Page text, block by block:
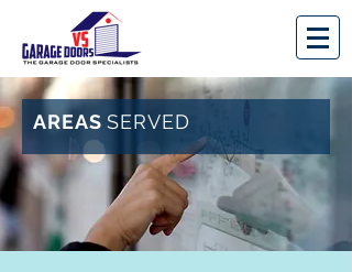
AREASSERVED